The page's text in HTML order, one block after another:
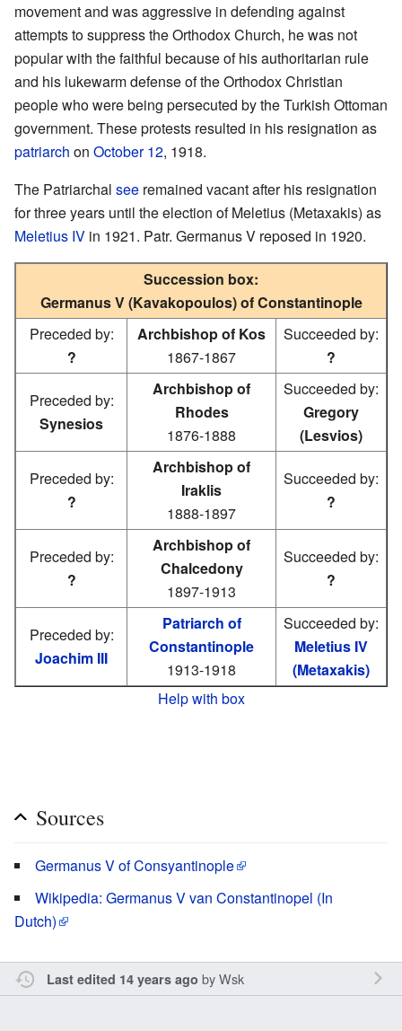
movement and was aggressive in defending against
attempts to suppress the Orthodox Church, he was not
popular with the faithful because of his authoritarian rule
and his lukewarm defense of the Orthodox Christian
people who were being persecuted by the Turkish Ottoman
government. These protests resulted in his resignation as
patriarch on October 12, 1918.
The Patriarchal see remained vacant after his resignation
for three years until the election of Meletius (Metaxakis) as
Meletius IV in 1921. Patr. Germanus V reposed in 1920.
Succession box:
Germanus V (Kavakopoulos) of Constantinople
Preceded by:
?
Archbishop of Kos
1867-1867
Succeeded by:
?
Preceded by:
Synesios
Archbishop of
Rhodes
1876-1888
Succeeded by:
Gregory
(Lesvios)
Preceded by:
?
Archbishop of
Iraklis
1888-1897
Succeeded by:
?
Preceded by:
?
Archbishop of
Chalcedony
1897-1913
Succeeded by:
?
Preceded by:
Joachim III
Patriarch of
Constantinople
1913-1918
Succeeded by:
Meletius IV
(Metaxakis)
Help with box
Sources
Germanus V of Consyantinople
Wikipedia: Germanus V van Constantinopel (In
Dutch)
Last edited 14 years ago byWsk